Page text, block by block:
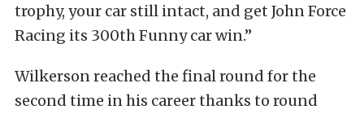
trophy, your car still intact, and get John Force
Racing its 300th Funny car win.”
Wilkerson reached the final round for the
second time in his career thanks to round